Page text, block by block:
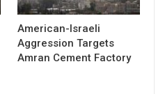
American-Israeli
Aggression Targets
Amran Cement Factory